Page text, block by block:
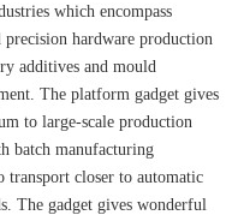
which encompass
hardware production
additives and mould
The platform gadget gives
to large-scale production
batch manufacturing
transport closer to automatic
The gadget gives wonderful